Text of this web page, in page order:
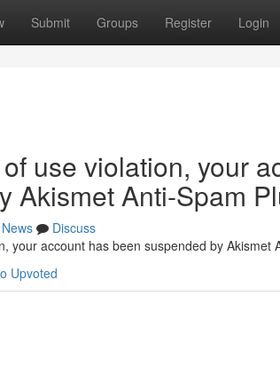
Submit Groups Register Login
use violation, your
Akismet Anti-Spam
News
Discuss
your account has been suspended by Akismet
Upvoted